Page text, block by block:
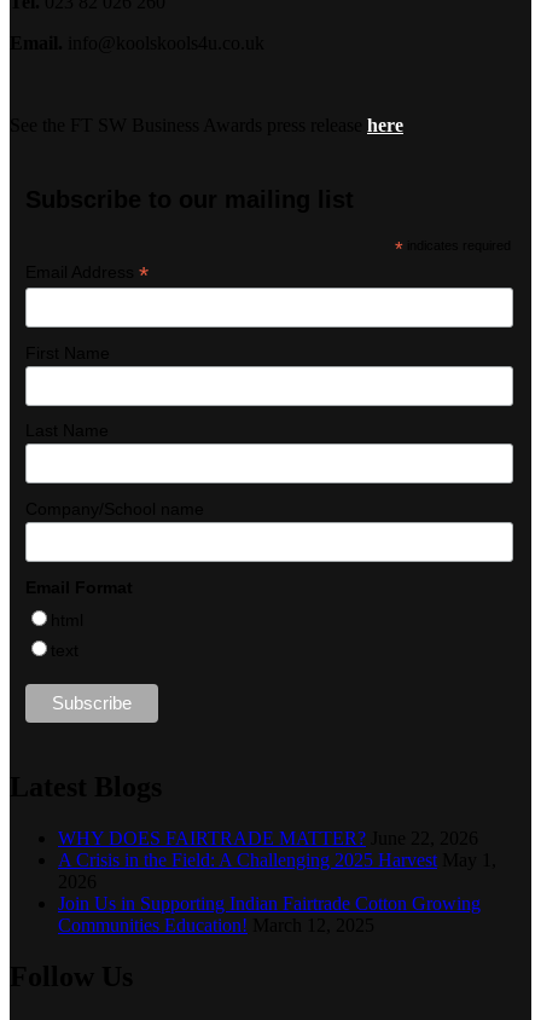
here
*
*
WHY DOES FAIRTRADE MATTER?
A Crisis in the Field: A Challenging 2025 Harvest
Join Us in Supporting Indian Fairtrade Cotton Growing
Communities Education!